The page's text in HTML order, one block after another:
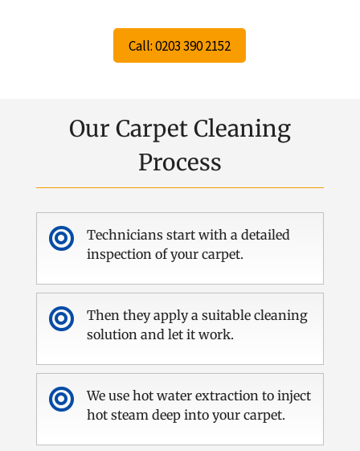
Call: 0203 390 2152
Our Carpet Cleaning
Process

Technicians start with a detailed
inspection of your carpet.

Then they apply a suitable cleaning
solution and let it work.

We use hot water extraction to inject
hot steam deep into your carpet.